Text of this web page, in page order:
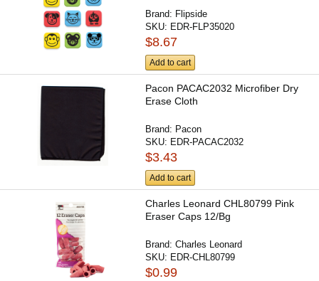
Brand: Flipside
SKU: EDR-FLP35020
$8.67
Add to cart
Pacon PACAC2032 Microfiber Dry
Erase Cloth
Brand: Pacon
SKU: EDR-PACAC2032
$3.43
Add to cart
Charles Leonard CHL80799 Pink
Eraser Caps 12/Bg
Brand:Charles Leonard
SKU: EDR-CHL80799
$0.99